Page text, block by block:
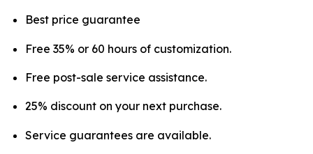
Best price guarantee
Free 35% or 60 hours of customization.
Free post-sale service assistance.
25% discount on your next purchase.
Service guarantees are available.